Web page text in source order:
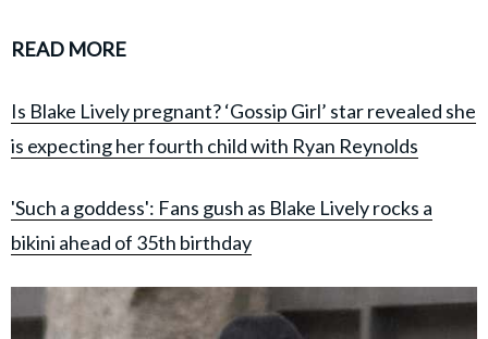
READ MORE
Is Blake Lively pregnant? ‘Gossip Girl’ star revealed she
is expecting her fourth child with Ryan Reynolds
'Such a goddess': Fans gush as Blake Lively rocks a
bikini ahead of 35th birthday